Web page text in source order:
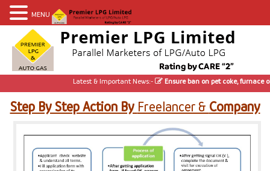
Latest & Important News:- Ensure ban on pet coke, furnace
Step By Step Action By Freelancer & Company
MENU